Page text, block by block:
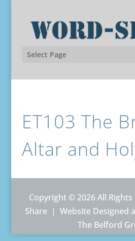
Select Page
ET103 The
Altar and
Copyright © 2026 All
Share | Website Designed
The Belford